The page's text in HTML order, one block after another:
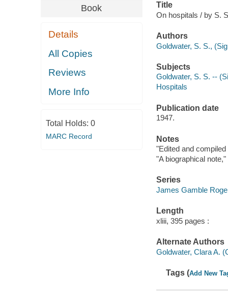
Book
Details
All Copies
Reviews
More Info
Total Holds: 0
MARC Record
Title
On hospitals / by S.
Authors
Goldwater, S. S.,
Subjects
Goldwater, S. S. --
Hospitals
Publication date
1947.
Notes
"Edited and
"A biographical
Series
James Gamble
Length
xliii, 395 pages :
Alternate Authors
Goldwater, Clara A.
Tags (Add New